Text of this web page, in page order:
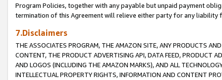
Program Policies, together with any payable but unpaid payment
termination of this Agreement will relieve either party for any liability
7.Disclaimers
THE ASSOCIATES PROGRAM, THE AMAZON SITE, ANY PRODUCTS
CONTENT, THE PRODUCT ADVERTISING API, DATA FEED, PRODUCT
AND LOGOS (INCLUDING THE AMAZON MARKS), AND ALL
INTELLECTUAL PROPERTY RIGHTS, INFORMATION AND CONTENT